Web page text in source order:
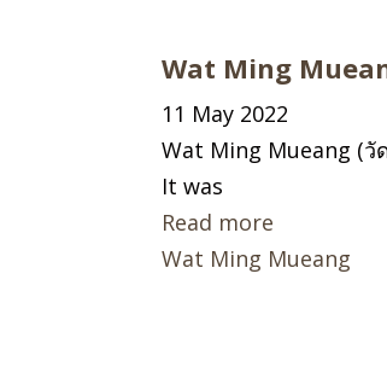
Wat Ming
11 May 2022
Wat Ming Mueang (
It was
Read more
Wat Ming Mueang